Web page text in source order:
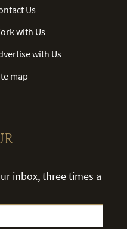
Us
with Us
with Us
map
inbox, three times a